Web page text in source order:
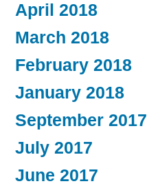
April 2018
March 2018
February 2018
January 2018
September 2017
July 2017
June 2017